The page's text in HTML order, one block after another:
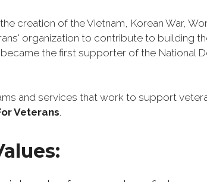
creation of the Vietnam, Korean War,
organization to contribute to building
became the first supporter of the National
and services that work to support
Veterans.